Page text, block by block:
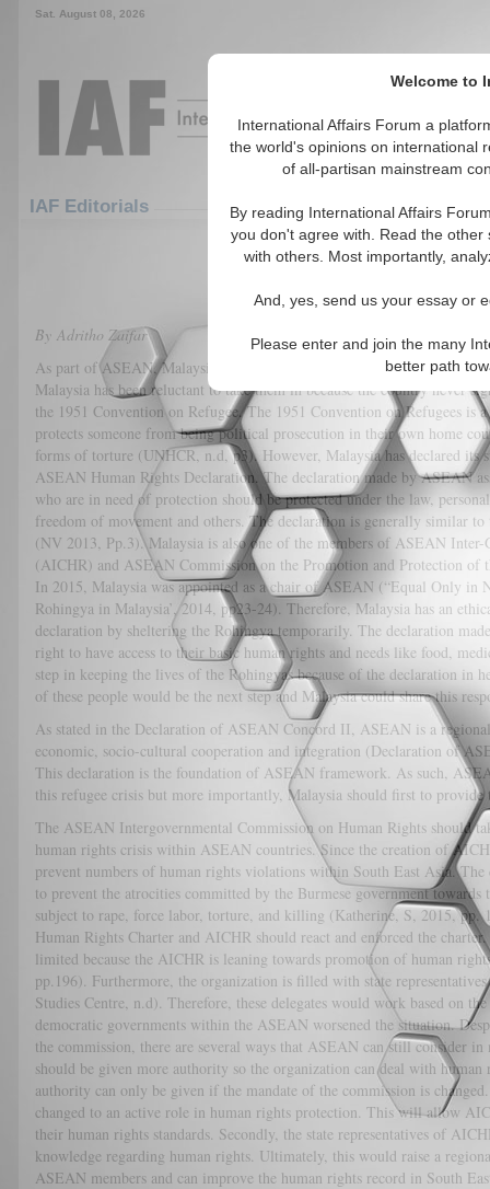
Welcome to
International Affairs Forum a
the world's opinions on international
of all-partisan mainstream
By reading International Affairs
you don't agree with. Read the
with others. Most importantly,
And, yes, send us your essay or
Please enter and join the many
better path
Sat. August 08, 2026
IAF Editorials
Position Paper on Rohingya
By Adritho Zaifar
As part of ASEAN, Malaysia has an ethical obligation to take in the
Malaysia has been reluctant to take them in because the country never
the 1951 Convention on Refugee. The 1951 Convention on Refugees is
protects someone from being political prosecution in their own home
forms of torture (UNHCR, n.d, p3). However, Malaysia has declared its
ASEAN Human Rights Declaration. The declaration made by ASEAN
who are in need of protection should be protected under the law,
freedom of movement and others. The declaration is generally similar
(NV 2013, Pp.3). Malaysia is also one of the members of ASEAN
(AICHR) and ASEAN Commission on the Promotion and Protection of
In 2015, Malaysia was appointed as a chair of ASEAN (“Equal Only in
Rohingya in Malaysia’, 2014, pp23-24). Therefore, Malaysia has an
declaration by sheltering the Rohingya temporarily. The declaration
right to have access to their basic human rights and needs like food,
step in keeping the lives of the Rohingyas because of the declaration in
of these people would be the next step and Malaysia could share this
As stated in the Declaration of ASEAN Concord II, ASEAN is a
economic, socio-cultural cooperation and integration (Declaration of
This declaration is the foundation of ASEAN framework. As such,
this refugee crisis but more importantly, Malaysia should first to provide
The ASEAN Intergovernmental Commission on Human Rights should
human rights crisis within ASEAN countries. Since the creation of
prevent numbers of human rights violations within South East Asia. The
to prevent the atrocities committed by the Burmese government
subject to rape, force labor, torture, and killing (Katherine, S, 2015,
Human Rights Charter and AICHR should react and enforced the
limited because the AICHR is leaning towards promotion of human
pp.196). Furthermore, the organization is filled with state
Studies Centre, n.d). Therefore, these delegates would work based on
democratic governments within the ASEAN worsened the situation.
the commission, there are several ways that ASEAN can still consider
should be given more authority so the organization can deal with human
authority can only be given if the mandate of the commission is
changed to an active role in human rights protection. This will allow
their human rights standards. Secondly, the state representatives of
knowledge regarding human rights. Ultimately, this would raise a
ASEAN members and can improve the human rights record in South